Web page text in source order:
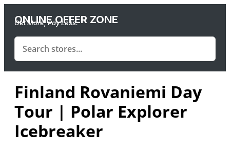
ONLINE OFFER ZONE
Get More, Pay Less.
Finland Rovaniemi Day
Tour | Polar Explorer
Icebreaker